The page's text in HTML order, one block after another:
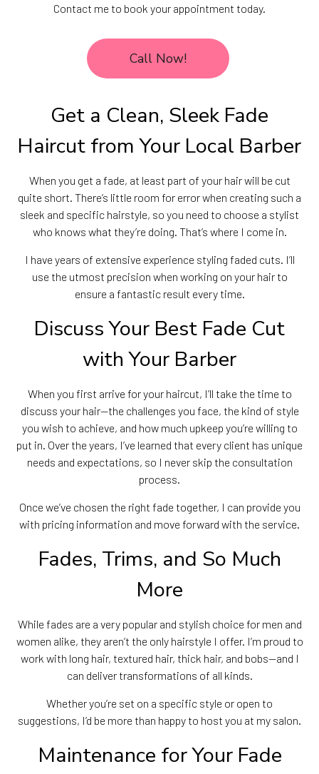
Contact me to book your appointment today.
Call Now!
Get a Clean, Sleek Fade
Haircut from Your Local Barber
When you get a fade, at least part of your hair will be cut
quite short. There’s little room for error when creating such a
sleek and specific hairstyle, so you need to choose a stylist
who knows what they’re doing. That’s where I come in.
I have years of extensive experience styling faded cuts. I’ll
use the utmost precision when working on your hair to
ensure a fantastic result every time.
Discuss Your Best Fade Cut
with Your Barber
When you first arrive for your haircut, I’ll take the time to
discuss your hair—the challenges you face, the kind of style
you wish to achieve, and how much upkeep you’re willing to
put in. Over the years, I’ve learned that every client has unique
needs and expectations, so I never skip the consultation
process.
Once we’ve chosen the right fade together, I can provide you
with pricing information and move forward with the service.
Fades, Trims, and So Much
More
While fades are a very popular and stylish choice for men and
women alike, they aren’t the only hairstyle I offer. I’m proud to
work with long hair, textured hair, thick hair, and bobs—and I
can deliver transformations of all kinds.
Whether you’re set on a specific style or open to
suggestions, I’d be more than happy to host you at my salon.
Maintenance for Your Fade